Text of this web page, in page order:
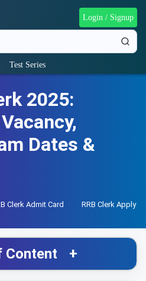
Test Series
Login / Signup
2025:
Dates &
Clerk Admit Card RRB Clerk Apply
Content +